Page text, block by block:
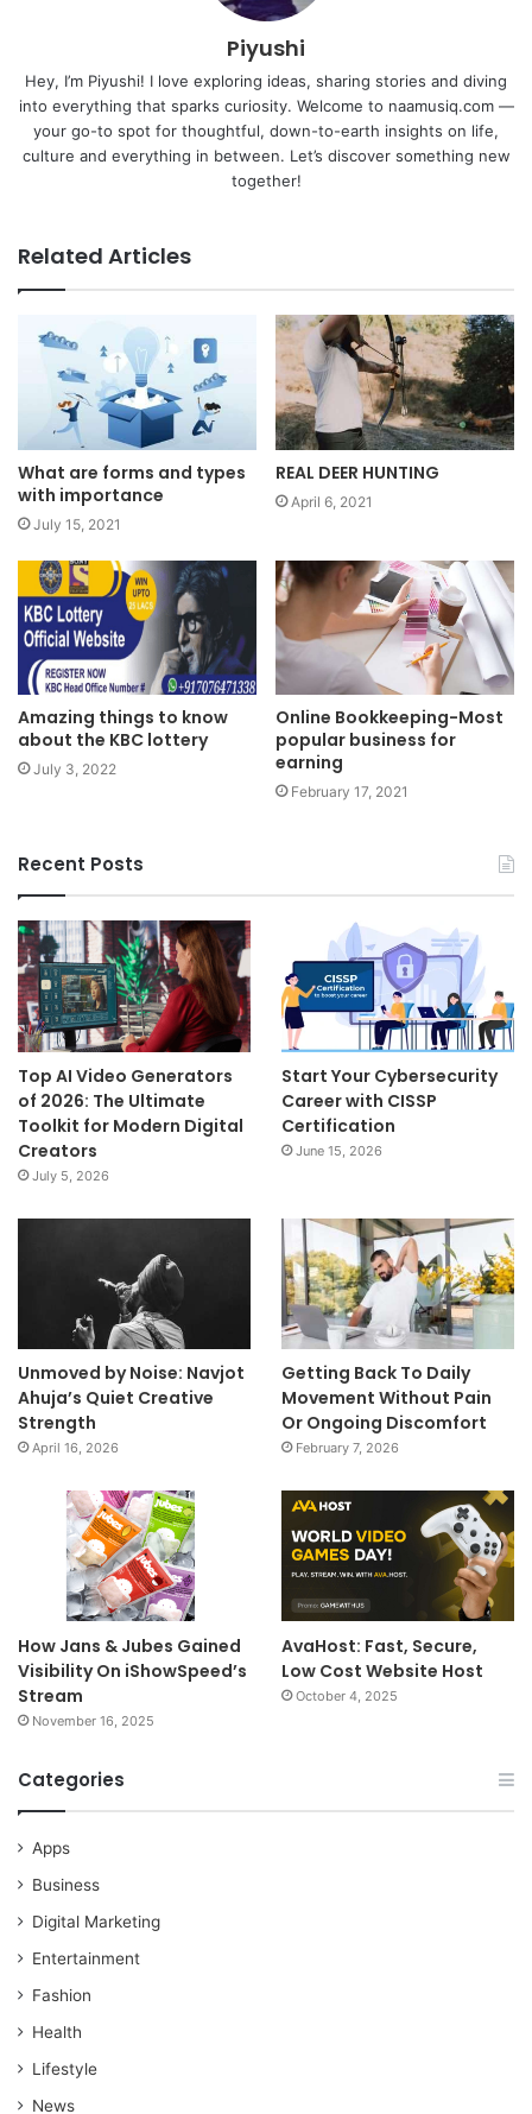
Piyushi
Hey, I’m Piyushi! I love exploring ideas, sharing stories and diving
into everything that sparks curiosity. Welcome to naamusiq.com —
your go-to spot for thoughtful, down-to-earth insights on life,
culture and everything in between. Let’s discover something new
together!
Related Articles
What are forms and types
with importance
July 15, 2021
REAL DEER HUNTING
April 6, 2021
Amazing things to know
about the KBC lottery
July 3, 2022
Online Bookkeeping-Most
popular business for
earning
February 17, 2021
Recent Posts
Top AI Video Generators
of 2026: The Ultimate
Toolkit for Modern Digital
Creators
July 5, 2026
Start Your Cybersecurity
Career with CISSP
Certification
June 15, 2026
Unmoved by Noise: Navjot
Ahuja’s Quiet Creative
Strength
April 16, 2026
Getting Back To Daily
Movement Without Pain
Or Ongoing Discomfort
February 7, 2026
How Jans & Jubes Gained
Visibility On iShowSpeed’s
Stream
November 16, 2025
AvaHost: Fast, Secure,
Low Cost Website Host
October 4, 2025
Categories
Apps
Business
Digital Marketing
Entertainment
Fashion
Health
Lifestyle
News